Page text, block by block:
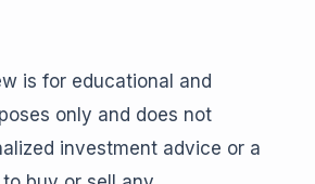
is for educational and
only and does not
investment advice or a